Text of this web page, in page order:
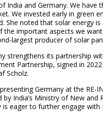
India and Germany. We have
We invested early in green
She noted that solar energy
the important aspects we
largest producer of solar
strengthens its partnership
Partnership, signed in
Scholz.
Germany at the RE-
India’s Ministry of New and
is eager to further engage